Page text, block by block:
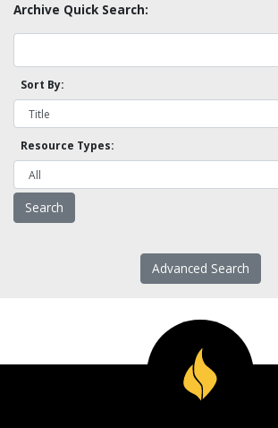
Archive Quick Search:
Sort By:
Resource Types:
Advanced Search